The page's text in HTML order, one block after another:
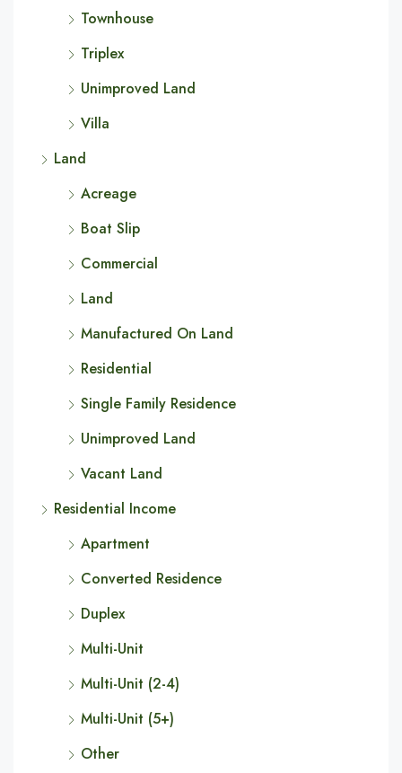
Townhouse
Triplex
Unimproved Land
Villa
Land
Acreage
Boat Slip
Commercial
Land
Manufactured On Land
Residential
Single Family Residence
Unimproved Land
Vacant Land
Residential Income
Apartment
Converted Residence
Duplex
Multi-Unit
Multi-Unit (2-4)
Multi-Unit (5+)
Other